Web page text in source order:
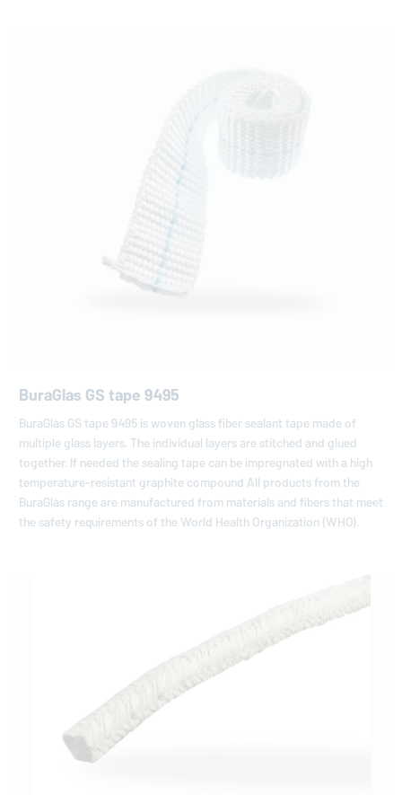
BuraGlas GS tape 9495
BuraGlas GS tape 9495 is woven glass fiber sealant tape made of
multiple glass layers. The individual layers are stitched and glued
together. If needed the sealing tape can be impregnated with a high
temperature-resistant graphite compound All products from the
BuraGlas range are manufactured from materials and fibers that meet
the safety requirements of the World Health Organization (WHO).